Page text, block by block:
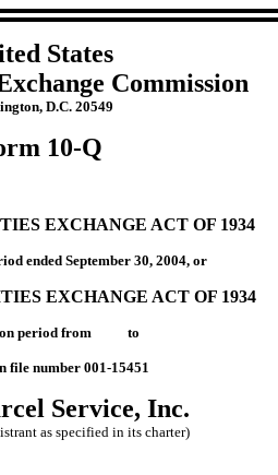
States
Commission
D.C. 20549
10-Q
EXCHANGE ACT OF 1934
ended September 30, 2004, or
EXCHANGE ACT OF 1934
period from to
file number 001-15451
Service, Inc.
as specified in its charter)